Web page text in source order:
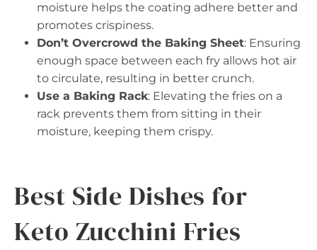
moisture helps the coating adhere better and
promotes crispiness.
Don’t Overcrowd the Baking Sheet: Ensuring
enough space between each fry allows hot air
to circulate, resulting in better crunch.
Use a Baking Rack: Elevating the fries on a
rack prevents them from sitting in their
moisture, keeping them crispy.
Best Side Dishes for
Keto Zucchini Fries